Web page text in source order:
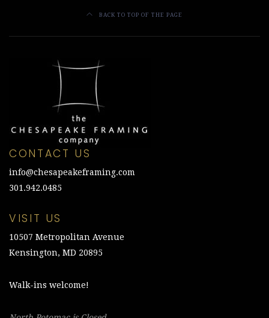
BACK TO TOP OF THE PAGE
CONTACT US
info@chesapeakeframing.com
301.942.0485
VISIT US
10507 Metropolitan Avenue
Kensington, MD 20895
Walk-ins welcome!